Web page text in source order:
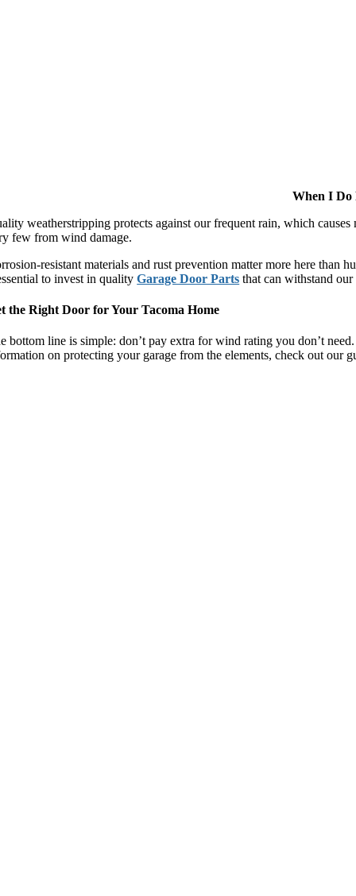
When I Do
weatherstripping protects against our frequent rain, which
few from wind damage.
resistant materials and rust prevention matter more here than
to invest in qualityGarage Door Parts that can withstand our
the Right Door for Your Tacoma Home
bottom line is simple: don’t pay extra for wind rating you don’t
on protecting your garage from the elements, check out our